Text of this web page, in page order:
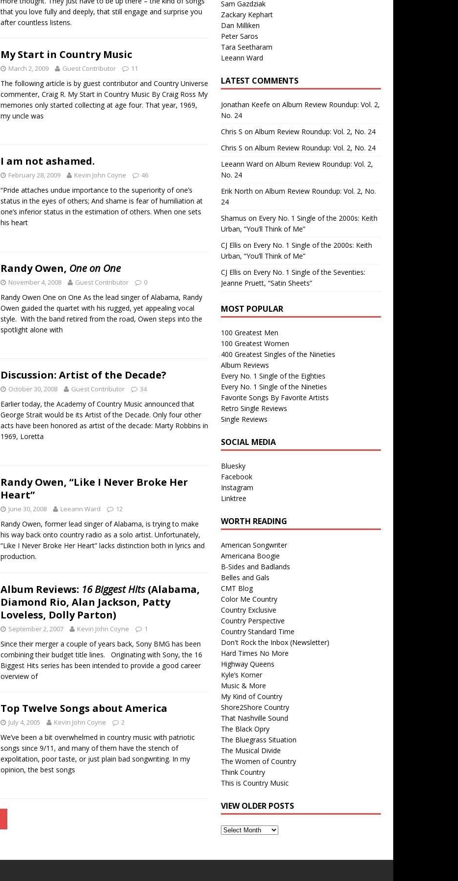
that you love fully and deeply, that still engage and surprise you
after countless listens.
My Start in Country Music
March 2, 2009 Guest Contributor 11
The following article is by guest contributor and Country Universe
commenter, Craig R. My Start in Country Music By Craig Ross My
memories only started collecting at age four. That year, 1969,
my uncle was
I am not ashamed.
February 28, 2009 Kevin John Coyne 46
“Pride attaches undue importance to the superiority of one’s
status in the eyes of others; And shame is fear of humiliation at
one’s inferior status in the estimation of others. When one sets
his heart
Randy Owen, One on One
November 4, 2008 Guest Contributor 0
Randy Owen One on One As the lead singer of Alabama, Randy
Owen guided the quartet with his rugged, yet appealing vocal
style. With the band retired from the road, Owen steps into the
spotlight alone with
Discussion: Artist of the Decade?
October 30, 2008 Guest Contributor 34
Earlier today, the Academy of Country Music announced that
George Strait would be its Artist of the Decade. Only four other
acts have been honored as artist of the decade: Marty Robbins in
1969, Loretta
Randy Owen, “Like I Never Broke Her
Heart”
June 30, 2008 Leeann Ward 12
Randy Owen, former lead singer of Alabama, is trying to make
his way back onto country radio as a solo artist. Unfortunately,
“Like I Never Broke Her Heart” lacks distinction both in lyrics and
production.
Album Reviews: 16 Biggest Hits (Alabama,
Diamond Rio, Alan Jackson, Patty
Loveless, Dolly Parton)
September 2, 2007 Kevin John Coyne 1
Since their merger a couple of years back, Sony BMG has been
combining their budget title lines. Originating with Sony, the 16
Biggest Hits series has been intended to provide a good career
overview of
Top Twelve Songs about America
July 4, 2005 Kevin John Coyne 2
We’ve been a bit overwhelmed in country music with patriotic
songs since 9/11, and many of them have the stench of
expolitation, poor taste, or just plain bad songwriting. In my
opinion, the best songs
Sam Gazdziak
Zackary Kephart
Dan Milliken
Peter Saros
Tara Seetharam
Leeann Ward
LATEST COMMENTS
Jonathan Keefe on Album Review Roundup: Vol. 2,
No. 24
Chris S on Album Review Roundup: Vol. 2, No. 24
Chris S on Album Review Roundup: Vol. 2, No. 24
Leeann Ward on Album Review Roundup: Vol. 2,
No. 24
Erik North on Album Review Roundup: Vol. 2, No.
24
Shamus on Every No. 1 Single of the 2000s: Keith
Urban, “You’ll Think of Me”
CJ Ellis on Every No. 1 Single of the 2000s: Keith
Urban, “You’ll Think of Me”
CJ Ellis on Every No. 1 Single of the Seventies:
Jeanne Pruett, “Satin Sheets”
MOST POPULAR
100 Greatest Men
100 Greatest Women
400 Greatest Singles of the Nineties
Album Reviews
Every No. 1 Single of the Eighties
Every No. 1 Single of the Nineties
Favorite Songs By Favorite Artists
Retro Single Reviews
Single Reviews
SOCIAL MEDIA
Bluesky
Facebook
Instagram
Linktree
WORTH READING
American Songwriter
Americana Boogie
B-Sides and Badlands
Belles and Gals
CMT Blog
Color Me Country
Country Exclusive
Country Perspective
Country Standard Time
Don't Rock the Inbox (Newsletter)
Hard Times No More
Highway Queens
Kyle’s Korner
Music & More
My Kind of Country
Shore2Shore Country
That Nashville Sound
The Black Opry
The Bluegrass Situation
The Musical Divide
The Women of Country
Think Country
This is Country Music
VIEW OLDER POSTS
View